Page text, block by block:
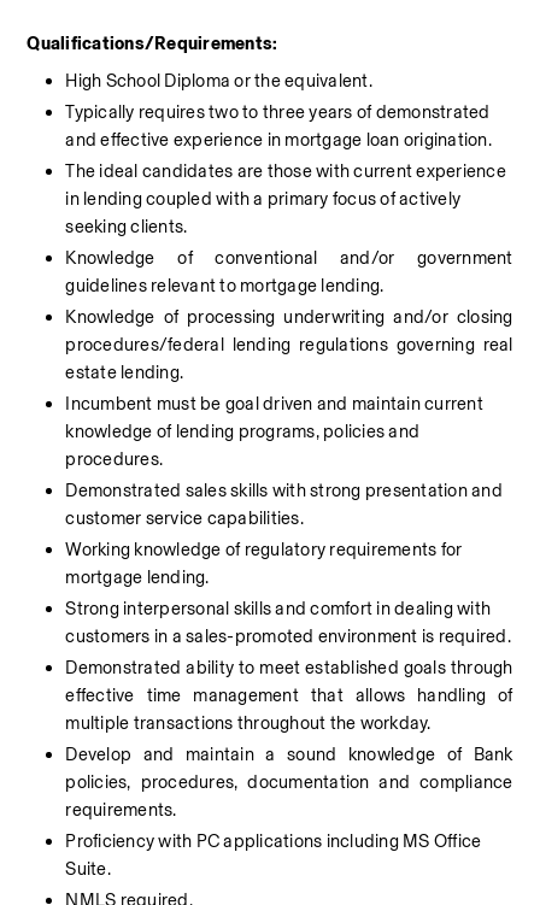
Qualifications/Requirements:
High School Diploma or the equivalent.
Typically requires two to three years of demonstrated
and effective experience in mortgage loan origination.
The ideal candidates are those with current experience
in lending coupled with a primary focus of actively
seeking clients.
Knowledge of conventional and/or government
guidelines relevant to mortgage lending.
Knowledge of processing underwriting and/or closing
procedures/federal lending regulations governing real
estate lending.
Incumbent must be goal driven and maintain current
knowledge of lending programs, policies and
procedures.
Demonstrated sales skills with strong presentation and
customer service capabilities.
Working knowledge of regulatory requirements for
mortgage lending.
Strong interpersonal skills and comfort in dealing with
customers in a sales-promoted environment is required.
Demonstrated ability to meet established goals through
effective time management that allows handling of
multiple transactions throughout the workday.
Develop and maintain a sound knowledge of Bank
policies, procedures, documentation and compliance
requirements.
Proficiency with PC applications including MS Office
Suite.
NMLS required.